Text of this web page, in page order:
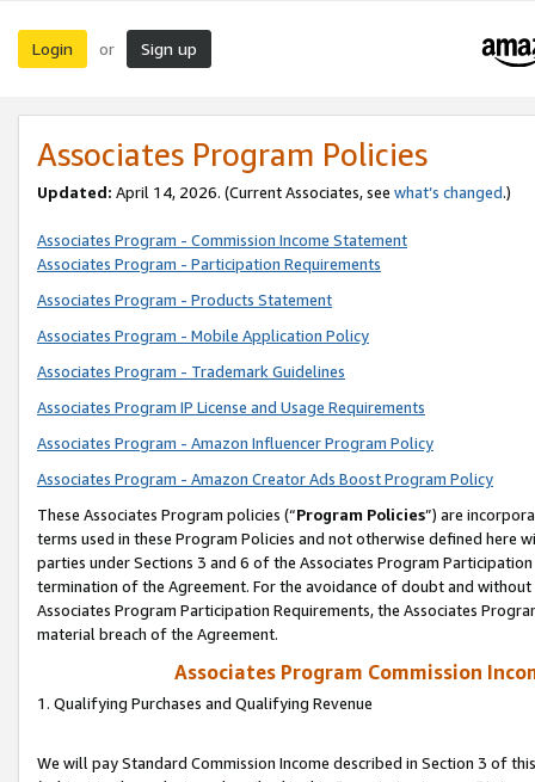
Login or Sign up
Associates Program Policies
Updated: April 14, 2026. (Current Associates, see what’s changed.)
Associates Program - Commission Income Statement
Associates Program - Participation Requirements
Associates Program - Products Statement
Associates Program - Mobile Application Policy
Associates Program - Trademark Guidelines
Associates Program IP License and Usage Requirements
Associates Program - Amazon Influencer Program Policy
Associates Program - Amazon Creator Ads Boost Program Policy
These Associates Program policies (“Program Policies”) are
terms used in these Program Policies and not otherwise defined
parties under Sections 3 and 6 of the Associates Program
termination of the Agreement. For the avoidance of doubt and
Associates Program Participation Requirements, the Associates
material breach of the Agreement.
Associates Program Commission
1. Qualifying Purchases and Qualifying Revenue
We will pay Standard Commission Income described in Section 3 of